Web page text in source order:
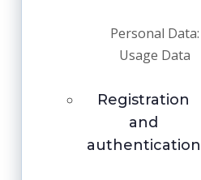
Personal Data:
Usage Data
Registration
and
authentication